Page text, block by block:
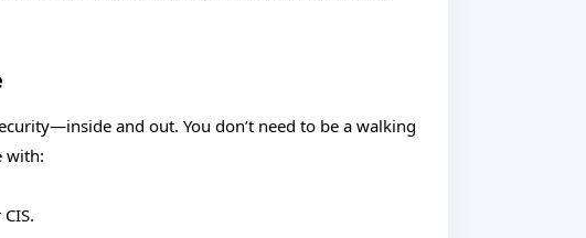
and out. You don’t need to be a walking
with: